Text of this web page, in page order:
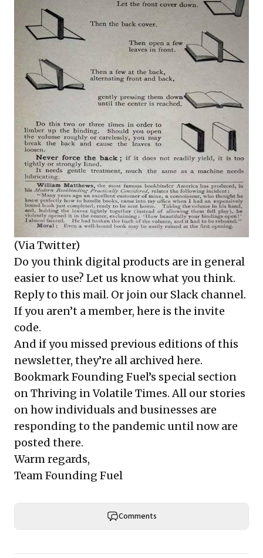
(ViaTwitter)
Do you think digital products are in general
easier to use? Let us know what you think.
Reply to this mail. Or join our Slack channel.
If you aren’t a member, here is the invite
code.
And if you missed previous editions of this
newsletter, they’re all archived here.
Bookmark Founding Fuel’s special section
on Thriving in Volatile Times. All our stories
on how individuals and businesses are
responding to the pandemic until now are
posted there.
Warm regards,
Team Founding Fuel
Comments